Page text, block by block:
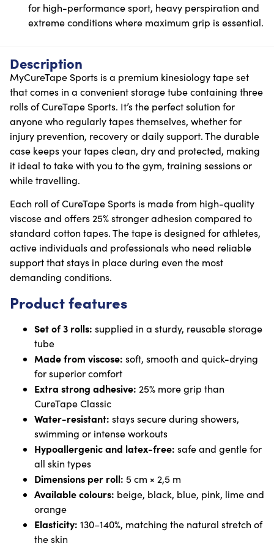
for high-performance sport, heavy perspiration and
extreme conditions where maximum grip is essential.
Description
MyCureTape Sports is a premium kinesiology tape set
that comes in a convenient storage tube containing three
rolls of CureTape Sports. It’s the perfect solution for
anyone who regularly tapes themselves, whether for
injury prevention, recovery or daily support. The durable
case keeps your tapes clean, dry and protected, making
it ideal to take with you to the gym, training sessions or
while travelling.
Each roll of CureTape Sports is made from high-quality
viscose and offers 25% stronger adhesion compared to
standard cotton tapes. The tape is designed for athletes,
active individuals and professionals who need reliable
support that stays in place during even the most
demanding conditions.
Product features
Set of 3 rolls: supplied in a sturdy, reusable storage
tube
Made from viscose: soft, smooth and quick-drying
for superior comfort
Extra strong adhesive: 25% more grip than
CureTape Classic
Water-resistant: stays secure during showers,
swimming or intense workouts
Hypoallergenic and latex-free: safe and gentle for
all skin types
Dimensions per roll: 5 cm × 2,5 m
Available colours: beige, black, blue, pink, lime and
orange
Elasticity: 130–140%, matching the natural stretch of
the skin